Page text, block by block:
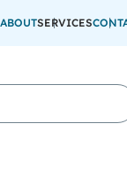
ABOUTSERVICES